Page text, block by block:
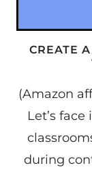
CREATE
(Amazon
Let’s
during